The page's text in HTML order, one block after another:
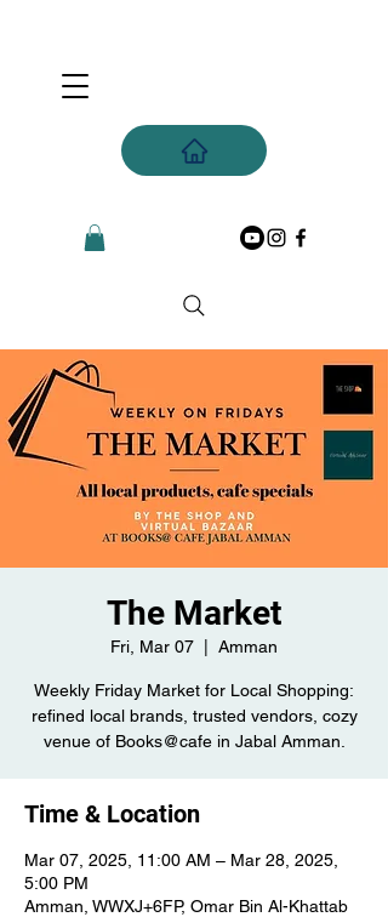
The Market
Fri, Mar 07
  |
Amman
Weekly Friday Market for Local Shopping:
refined local brands, trusted vendors, cozy
venue of Books@cafe in Jabal Amman.
Time & Location
Mar 07, 2025, 11:00 AM – Mar 28, 2025,
5:00 PM
Amman, WWXJ+6FP, Omar Bin Al-Khattab